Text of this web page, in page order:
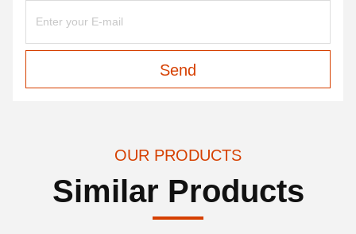
Send
OUR PRODUCTS
Similar Products